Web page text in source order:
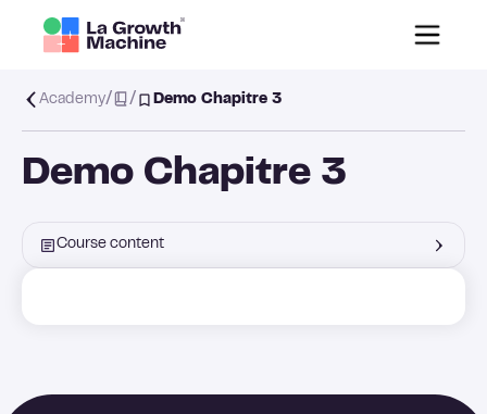
Academy/ / Demo Chapitre 3
Demo Chapitre 3
Course content